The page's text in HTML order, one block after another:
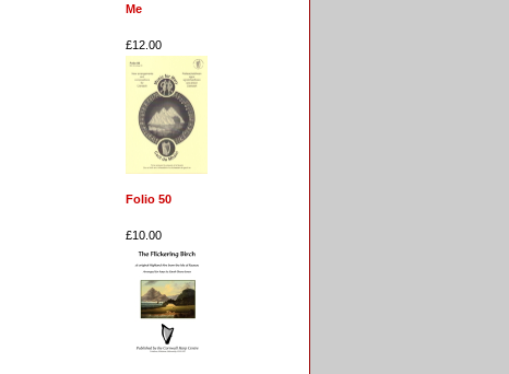
Me
£12.00
Folio 50
£10.00